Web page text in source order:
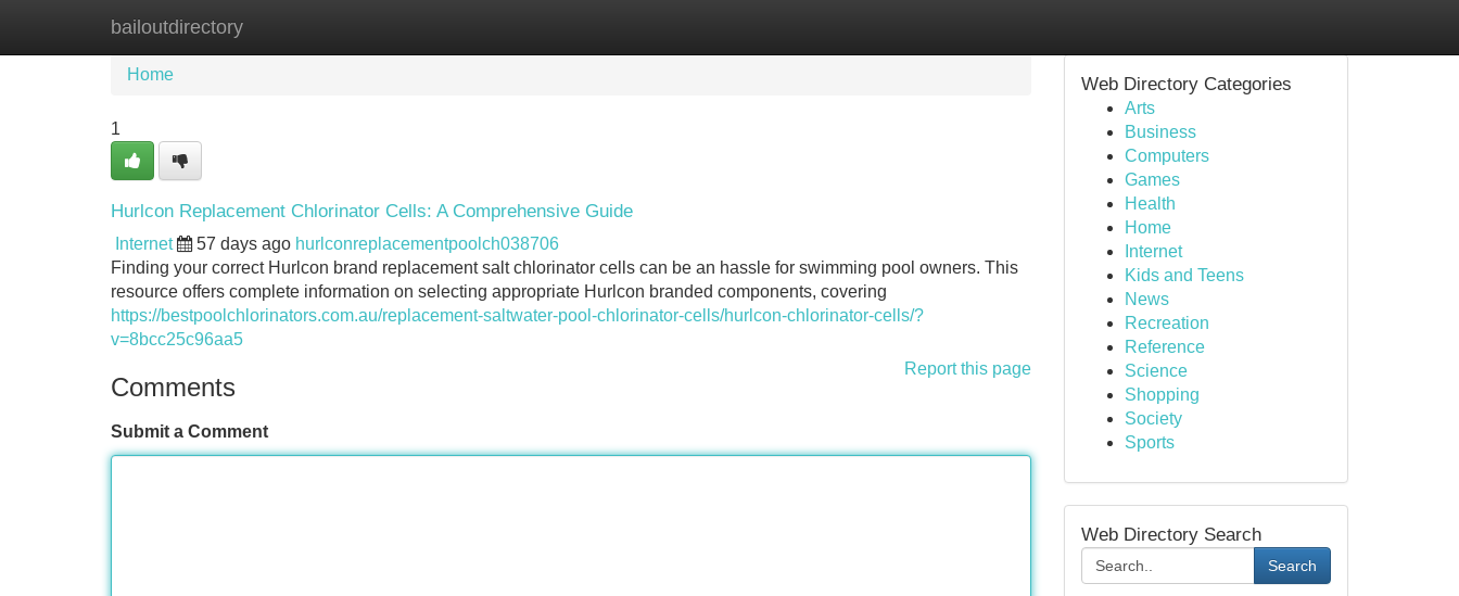
bailoutdirectory
Home New Site Listings
Home
1
Hurlcon Replacement Chlorinator Cells: A Comprehensive Guide
Internet 57 days ago hurlconreplacementpoolch038706
Finding your correct Hurlcon brand replacement salt chlorinator cells can be an hassle for swimming pool owners. This
resource offers complete information on selecting appropriate Hurlcon branded components, covering
https://bestpoolchlorinators.com.au/replacement-saltwater-pool-chlorinator-cells/hurlcon-chlorinator-cells/?
v=8bcc25c96aa5
Report this page
Comments
Submit a Comment
Web Directory Categories
Arts
Business
Computers
Games
Health
Home
Internet
Kids and Teens
News
Recreation
Reference
Science
Shopping
Society
Sports
Web Directory Search
Search